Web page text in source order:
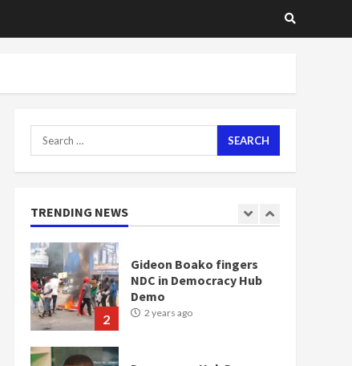
Search
for:
TRENDING NEWS
7
NAPO pledges to set up
Nomination of NAPO
doesn’t mean I will vote
for NPP – Otumfuo
2
NDC in Democracy Hub
Demo
2 years ago